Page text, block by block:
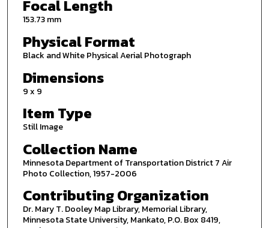
Focal Length
153.73 mm
Physical Format
Black and White Physical Aerial Photograph
Dimensions
9 x 9
Item Type
Still Image
Collection Name
Minnesota Department of Transportation District 7 Air
Photo Collection, 1957-2006
Contributing Organization
Dr. Mary T. Dooley Map Library, Memorial Library,
Minnesota State University, Mankato, P.O. Box 8419,